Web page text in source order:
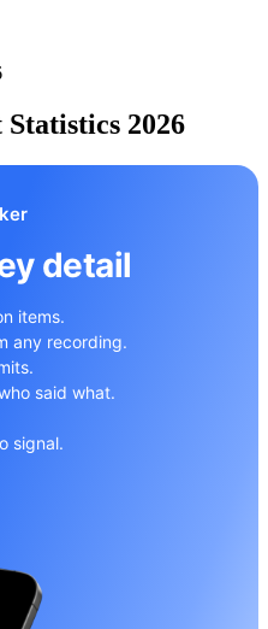
2026
detail
items.
any recording.
said what.
signal.